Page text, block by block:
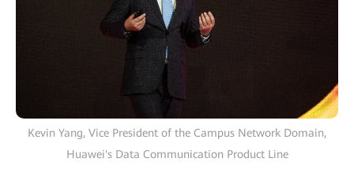
Kevin Yang, Vice President of the Campus Network Domain,
Huawei's Data Communication Product Line